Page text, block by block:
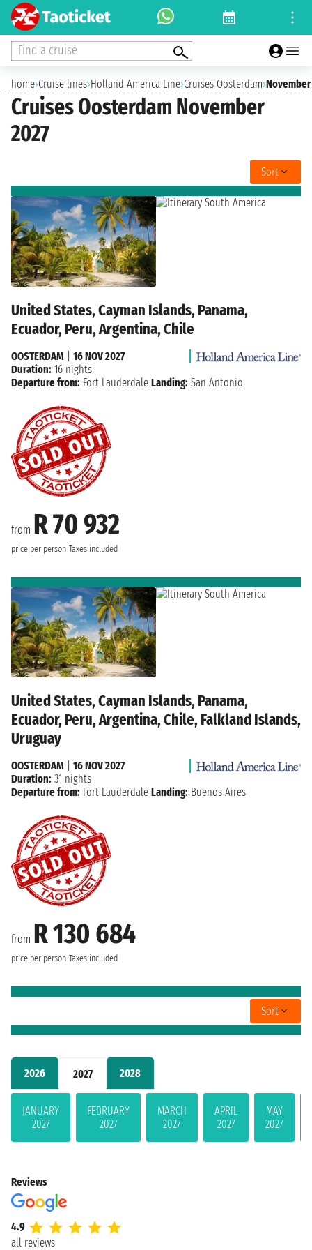
Find a cruise
home›Cruise lines›Holland America Line›Cruises Oosterdam›November
Cruises Oosterdam November
2027
2026 2027 2028
JANUARY
2027
FEBRUARY
2027
MARCH
2027
APRIL
2027
MAY
2027
Sort
United States, Cayman Islands, Panama,
Ecuador, Peru, Argentina, Chile
from R 70 932
price per person Taxes included
OOSTERDAM
16 NOV 2027
Duration: 16 nights
Departure from: Fort Lauderdale Landing: San Antonio
United States, Cayman Islands, Panama,
Ecuador, Peru, Argentina, Chile, Falkland Islands,
Uruguay
from R 130 684
price per person Taxes included
OOSTERDAM
16 NOV 2027
Duration: 31 nights
Departure from: Fort Lauderdale Landing: Buenos Aires
Sort
Reviews
4.9
all reviews